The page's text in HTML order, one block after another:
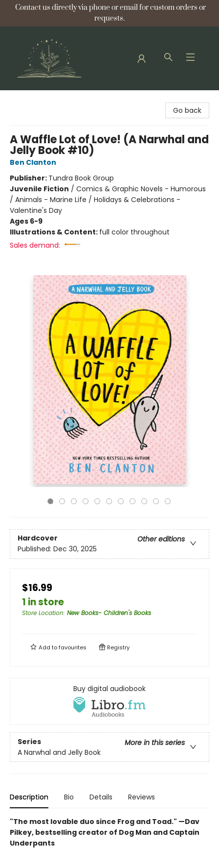
Contact us directly via phone or email for custom orders or
requests.
Go back
A Waffle Lot of Love! (A Narwhal and
Jelly Book #10)
Ben Clanton
Publisher: Tundra Book Group
Juvenile Fiction / Comics & Graphic Novels - Humorous
/ Animals - Marine Life / Holidays & Celebrations -
Valentine's Day
Ages 6-9
Illustrations & Content: full color throughout
Sales demand:
Hardcover
Other editions
Published: Dec 30, 2025
$16.99
1 in store
Store Location: New Books- Children's Books
Add tofavourites Registry
Buy digital audiobook
Series
More in this series
A Narwhal and Jelly Book
Description Bio Details Reviews
"The most lovable duo since Frog and Toad." —Dav
Pilkey, bestselling creator of Dog Man and Captain
Underpants